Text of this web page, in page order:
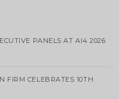
PANELS AT AI4 2026
FIRM CELEBRATES 10TH